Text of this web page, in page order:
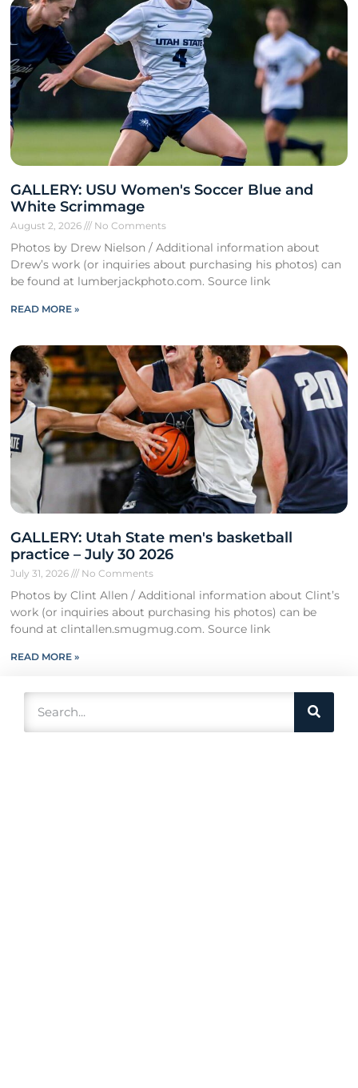
GALLERY: USU Women's Soccer Blue and
White Scrimmage
August 2, 2026 No Comments
Photos by Drew Nielson / Additional information about
Drew’s work (or inquiries about purchasing his photos) can
be found at lumberjackphoto.com. Source link
READ MORE »
GALLERY: Utah State men's basketball
practice – July 30 2026
July 31, 2026 No Comments
Photos by Clint Allen / Additional information about Clint’s
work (or inquiries about purchasing his photos) can be
found at clintallen.smugmug.com. Source link
READ MORE »